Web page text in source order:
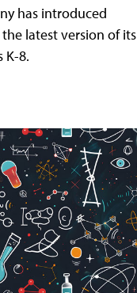
has introduced
latest version of its
K-8.